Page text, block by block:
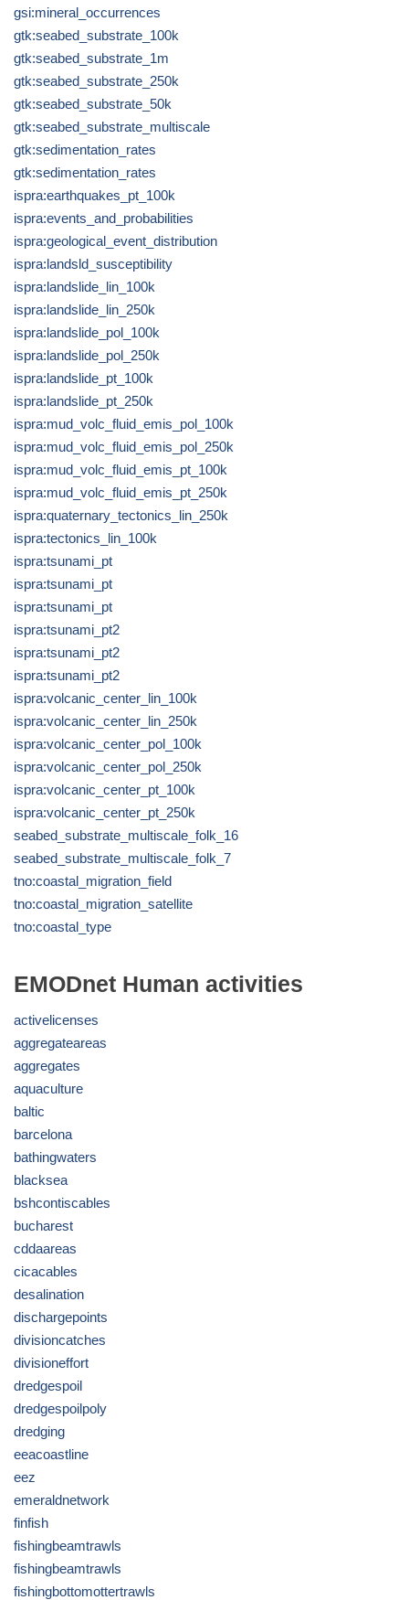
gsi:mineral_occurrences
gtk:seabed_substrate_100k
gtk:seabed_substrate_1m
gtk:seabed_substrate_250k
gtk:seabed_substrate_50k
gtk:seabed_substrate_multiscale
gtk:sedimentation_rates
gtk:sedimentation_rates
ispra:earthquakes_pt_100k
ispra:events_and_probabilities
ispra:geological_event_distribution
ispra:landsld_susceptibility
ispra:landslide_lin_100k
ispra:landslide_lin_250k
ispra:landslide_pol_100k
ispra:landslide_pol_250k
ispra:landslide_pt_100k
ispra:landslide_pt_250k
ispra:mud_volc_fluid_emis_pol_100k
ispra:mud_volc_fluid_emis_pol_250k
ispra:mud_volc_fluid_emis_pt_100k
ispra:mud_volc_fluid_emis_pt_250k
ispra:quaternary_tectonics_lin_250k
ispra:tectonics_lin_100k
ispra:tsunami_pt
ispra:tsunami_pt
ispra:tsunami_pt
ispra:tsunami_pt2
ispra:tsunami_pt2
ispra:tsunami_pt2
ispra:volcanic_center_lin_100k
ispra:volcanic_center_lin_250k
ispra:volcanic_center_pol_100k
ispra:volcanic_center_pol_250k
ispra:volcanic_center_pt_100k
ispra:volcanic_center_pt_250k
seabed_substrate_multiscale_folk_16
seabed_substrate_multiscale_folk_7
tno:coastal_migration_field
tno:coastal_migration_satellite
tno:coastal_type
EMODnet Human activities
activelicenses
aggregateareas
aggregates
aquaculture
baltic
barcelona
bathingwaters
blacksea
bshcontiscables
bucharest
cddaareas
cicacables
desalination
dischargepoints
divisioncatches
divisioneffort
dredgespoil
dredgespoilpoly
dredging
eeacoastline
eez
emeraldnetwork
finfish
fishingbeamtrawls
fishingbeamtrawls
fishingbottomottertrawls